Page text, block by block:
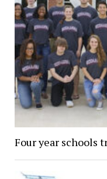
Four year schools